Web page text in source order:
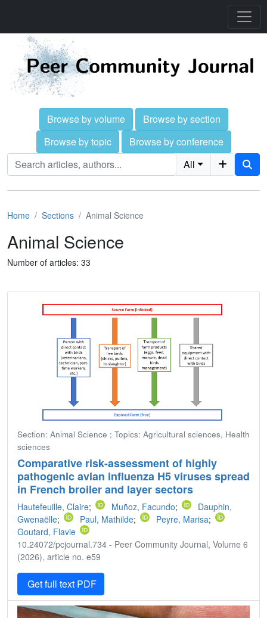
Browse by volume
Browse by section
Browse by topic
Browse by conference
All
Home Sections Animal Science
Animal Science
Number of articles: 33
Section: Animal Science ; Topics: Agricultural sciences, Health
sciences
Comparative risk-assessment of highly
pathogenic avian influenza H5 viruses spread
in French broiler and layer sectors
Hautefeuille, Claire; Muñoz, Facundo;
Dauphin,
Gwenaëlle; Paul, Mathilde; Peyre, Marisa;
Goutard, Flavie
10.24072/pcjournal.734 - Peer Community Journal, Volume 6
(2026), article no. e59
Get full text PDF